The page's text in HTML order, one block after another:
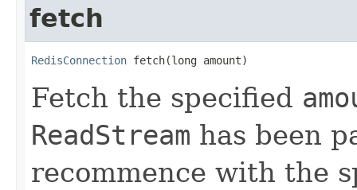
fetch
RedisConnection fetch(long amount)
Fetch the specified
ReadStream has been
recommence with the